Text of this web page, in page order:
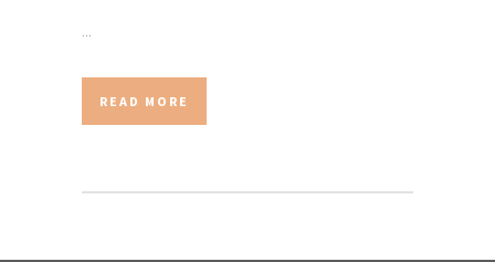
...
READ MORE